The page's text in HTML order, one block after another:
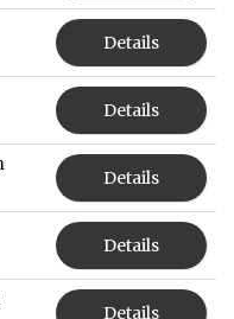
Details
Details
Details
Details
Details